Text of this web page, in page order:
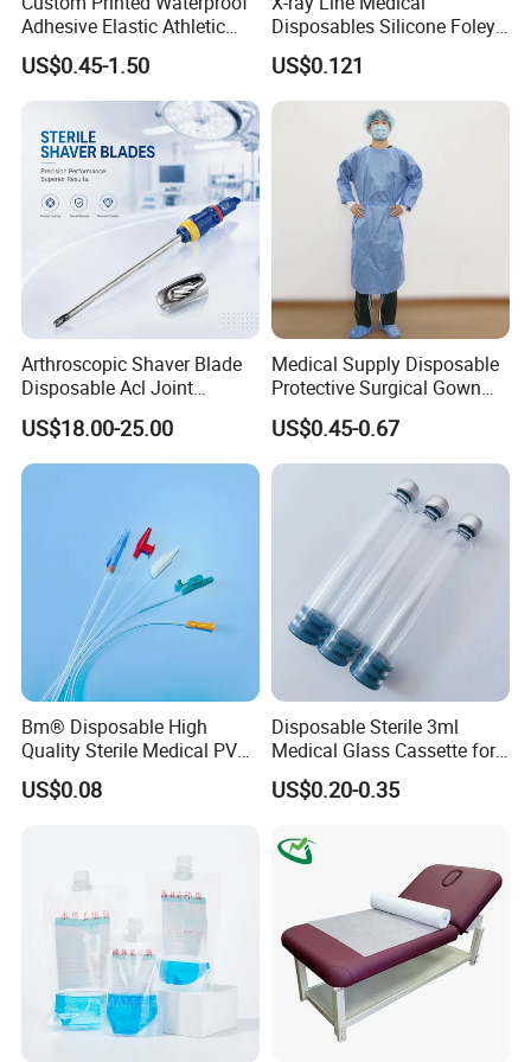
Contact information
Adhesive Elastic Athletic
Kinesiology Sport Tape for
Therapy Muscle
US$0.45-1.50
Disposables Silicone Foley
Catheter Medical Supply for
Surgical Use
US$0.121
Arthroscopic Shaver Blade
Disposable Acl Joint
Reconstruction Compatible
with Smith & Nephew
Stryker Linvatec Systems
US$18.00-25.00
Medical Supply Disposable
Protective Surgical Gown
Nonwoven PP/PE/ Sterile
and Waterproof Isolation
Gown with Knit Cuff Lab
Coat for Hospital Dental
US$0.45-0.67
Bm® Disposable High
Quality Sterile Medical PVC
Suction Catheter ISO CE
FDA
US$0.08
Disposable Sterile 3ml
Medical Glass Cassette for
Injection Pen
US$0.20-0.35